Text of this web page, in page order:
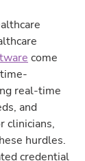
come
real-time
and
clinicians,
hurdles.
credential